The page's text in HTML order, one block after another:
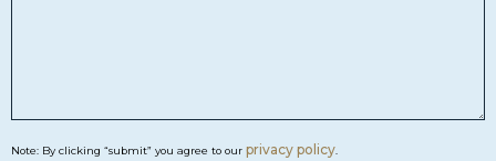
Note: By clicking “submit” you agree to our privacy policy.